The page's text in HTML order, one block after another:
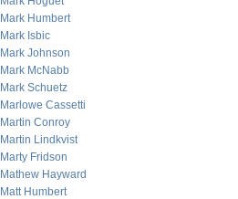
Mark Humbert
Mark Isbic
Mark Johnson
Mark McNabb
Mark Schuetz
Marlowe Cassetti
Martin Conroy
Martin Lindkvist
Marty Fridson
Mathew Hayward
Matt Humbert